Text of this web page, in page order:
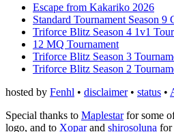
Escape from Kakariko 2026
Standard Tournament Season 9
Triforce Blitz Season 4 1v1
12 MQ Tournament
Triforce Blitz Season 3
Triforce Blitz Season 2
hosted by Fenhl • disclaimer• status •
Special thanks to Maplestarfor some
logo, and to Xoparand shirosoluna for